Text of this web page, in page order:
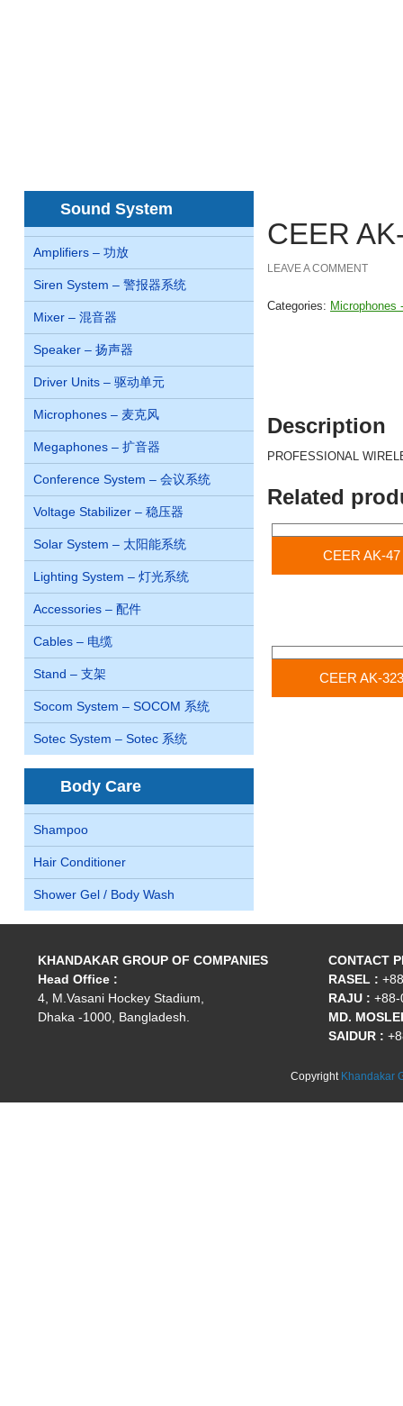
Sound System
Amplifiers – 功放
Siren System – 警报器系统
Mixer – 混音器
Speaker – 扬声器
Driver Units – 驱动单元
Microphones – 麦克风
Megaphones – 扩音器
Conference System – 会议系统
Voltage Stabilizer – 稳压器
Solar System – 太阳能系统
Lighting System – 灯光系统
Accessories – 配件
Cables – 电缆
Stand – 支架
Socom System – SOCOM 系统
Sotec System – Sotec 系统
Body Care
Shampoo
Hair Conditioner
Shower Gel / Body Wash
CEER
LEAVE A COMMENT
Categories: Microphones
Description
PROFESSIONAL
Related
CEER AK-47
CEER AK-323
KHANDAKAR GROUP OF COMPANIES
Head Office :
4, M.Vasani Hockey Stadium,
Dhaka -1000, Bangladesh.
CONTACT
RASEL :
RAJU :
MD.
SAIDUR :
Copyright Khandakar